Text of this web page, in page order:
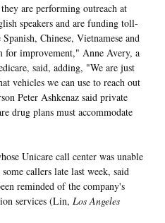
are performing outreach at
speakers and are funding toll-
Chinese, Vietnamese and
for improvement," Anne Avery, a
said, adding, "We are just
vehicles we can use to reach out
Peter Ashkenaz said private
drug plans must accommodate
Unicare call center was unable
callers late last week, said
reminded of the company's
services (Lin, Los Angeles